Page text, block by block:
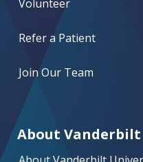
Volunteer
Refer a Patient
Join Our Team
About